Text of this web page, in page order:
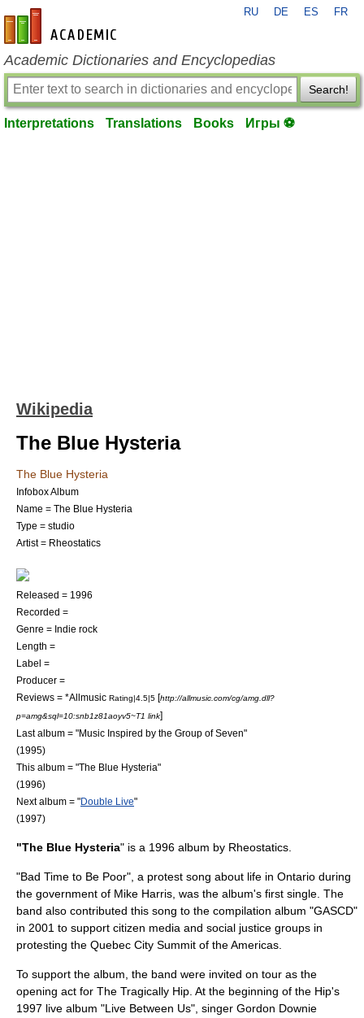
en-academic.com
RU DE ES FR
Academic Dictionaries and Encyclopedias
Search!
Interpretations Translations Books Игры ⚽
Wikipedia
The Blue Hysteria
The Blue Hysteria
Infobox Album
Name = The Blue Hysteria
Type = studio
Artist = Rheostatics
Released = 1996
Recorded =
Genre = Indie rock
Length =
Label =
Producer =
Reviews = *Allmusic Rating|4.5|5 [http://allmusic.com/cg/amg.dll?
p=amg&sql=10:snb1z81aoyv5~T1 link]
Last album = "Music Inspired by the Group of Seven"
(1995)
This album = "The Blue Hysteria"
(1996)
Next album = "Double Live"
(1997)
"The Blue Hysteria" is a 1996 album by Rheostatics
"Bad Time to Be Poor", a protest song about life in Ontario during
the government of Mike Harris , was the album's first single. The
band also contributed this song to the compilation album "GASCD"
in 2001 to support citizen media and social justice groups in
protesting the Quebec City Summit of the Americas
To support the album, the band were invited on tour as the
opening act for The Tragically Hip . At the beginning of the Hip's
1997 live album "Live Between Us", singer Gordon Downie